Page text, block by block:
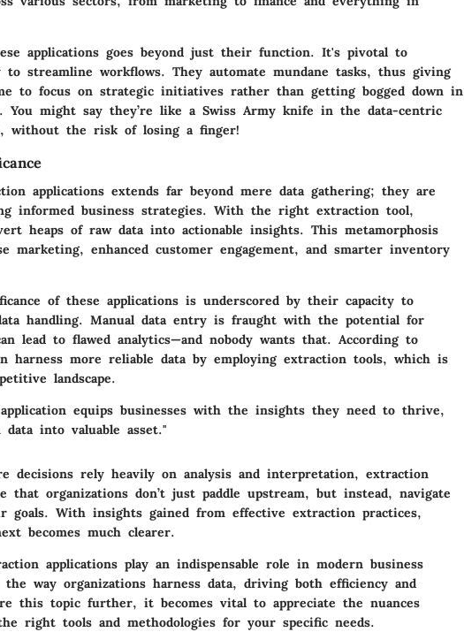
applications goes beyond just their function. It's pivotal to
streamline workflows. They automate mundane tasks, thus giving
to focus on strategic initiatives rather than getting bogged down in
You might say they’re like a Swiss Army knife in the data-centric
without the risk of losing a finger!
applications extends far beyond mere data gathering; they are
informed business strategies. With the right extraction tool,
heaps of raw data into actionable insights. This metamorphosis
marketing, enhanced customer engagement, and smarter inventory
of these applications is underscored by their capacity to
handling. Manual data entry is fraught with the potential for
lead to flawed analytics—and nobody wants that. According to
harness more reliable data by employing extraction tools, which is
landscape.
equips businesses with the insights they need to thrive,
into valuable asset."
decisions rely heavily on analysis and interpretation, extraction
that organizations don’t just paddle upstream, but instead, navigate
goals. With insights gained from effective extraction practices,
becomes much clearer.
applications play an indispensable role in modern business
the way organizations harness data, driving both efficiency and
this topic further, it becomes vital to appreciate the nuances
right tools and methodologies for your specific needs.